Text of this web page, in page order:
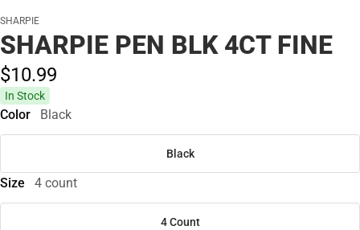
SHARPIE
SHARPIE PEN BLK 4CT FINE
$10.99
In Stock
Color Black
Black
Size 4 count
4 Count